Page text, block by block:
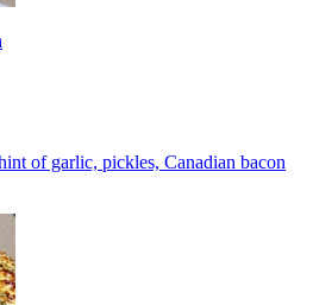
of garlic, pickles, Canadian bacon